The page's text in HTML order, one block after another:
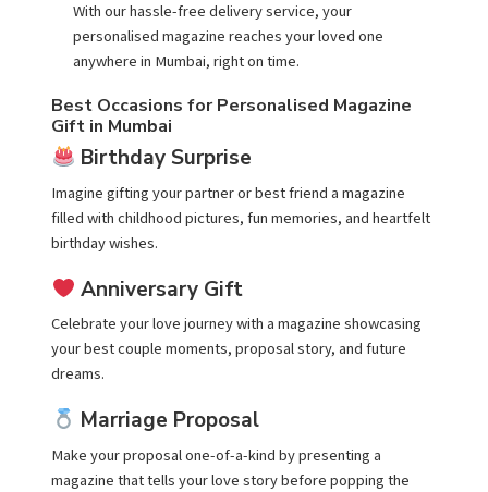
With our hassle-free delivery service, your
personalised magazine reaches your loved one
anywhere in Mumbai, right on time.
Best Occasions for Personalised Magazine
Gift in Mumbai
Birthday Surprise
Imagine gifting your partner or best friend a magazine
filled with childhood pictures, fun memories, and heartfelt
birthday wishes.
Anniversary Gift
Celebrate your love journey with a magazine showcasing
your best couple moments, proposal story, and future
dreams.
Marriage Proposal
Make your proposal one-of-a-kind by presenting a
magazine that tells your love story before popping the